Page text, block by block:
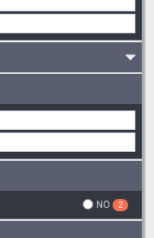
NO 2